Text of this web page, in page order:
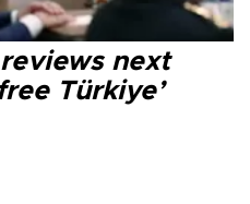
next
Türkiye’